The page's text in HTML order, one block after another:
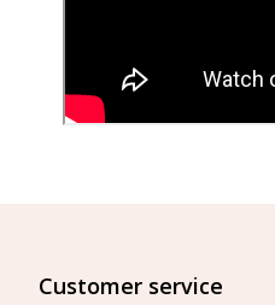
Customer service